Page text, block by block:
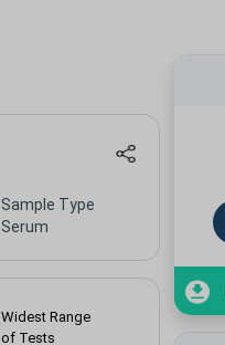
Sample Type
Serum
Widest Range
of Tests